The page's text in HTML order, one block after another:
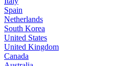
Spain
Netherlands
South Korea
United States
United Kingdom
Canada